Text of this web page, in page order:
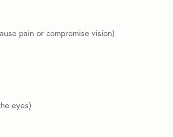
pain or compromise vision)
eyes)